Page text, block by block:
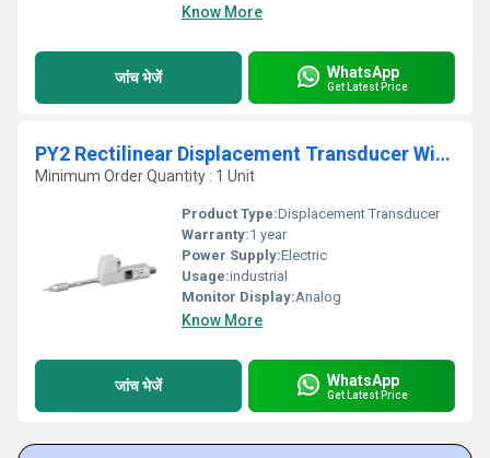
Know More
जांच भेजें WhatsApp
Get Latest Price
PY2 Rectilinear Displacement Transducer With Ball Tip
Minimum Order Quantity : 1 Unit
Product Type:Displacement Transducer
Warranty:1 year
Power Supply:Electric
Usage:industrial
Monitor Display:Analog
Know More
जांच भेजें WhatsApp
Get Latest Price